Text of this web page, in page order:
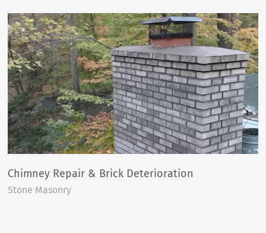
Chimney Repair & Brick Deterioration
Stone Masonry